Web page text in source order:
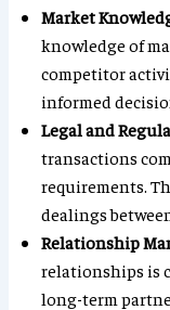
Market
knowledge of
competitor
informed
Legal and
transactions
requirements.
dealings
Relationship
relationships is
long-term